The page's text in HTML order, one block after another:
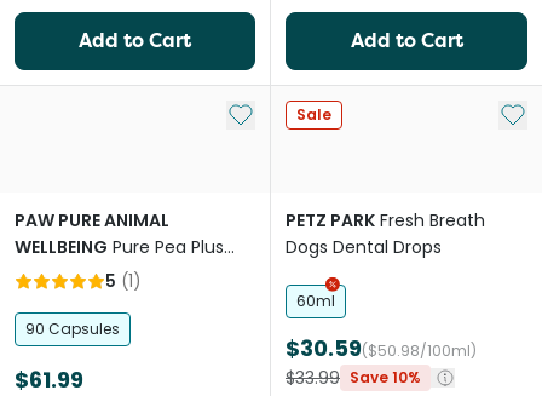
Add to Cart Add to Cart
Add to My List
PAW PURE ANIMAL
WELLBEING Pure Pea Plus
Omega Capsules For Dogs
5 (1)
90 Capsules
$61.99
Sale Add
PETZ PARK Fresh Breath
Dogs Dental Drops
60ml
$30.59($50.98/100ml)
$33.99 Save 10%